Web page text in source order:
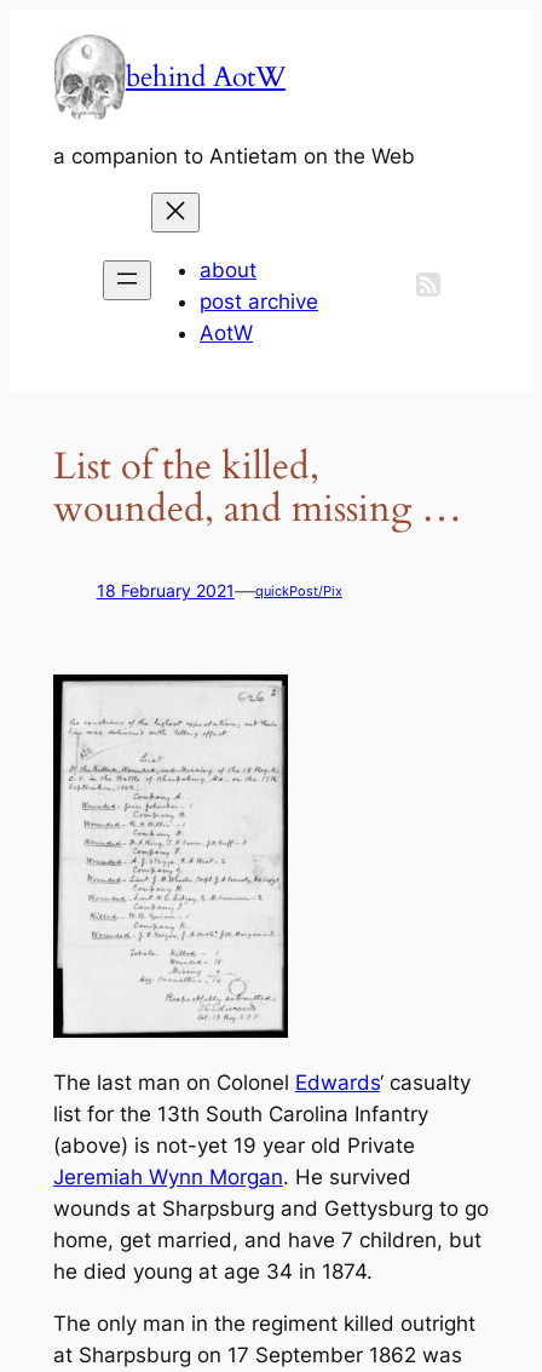
content
behind AotW
a companion to Antietam on the Web
about
post archive
AotW
List of the killed,
wounded, and missing …
18 February 2021—quickPost/Pix
The last man on Colonel Edwards‘ casualty
list for the 13th South Carolina Infantry
(above) is not-yet 19 year old Private
Jeremiah Wynn Morgan. He survived
wounds at Sharpsburg and Gettysburg to go
home, get married, and have 7 children, but
he died young at age 34 in 1874.
The only man in the regiment killed outright
at Sharpsburg on 17 September 1862 was